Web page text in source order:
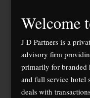
Welcome
J D Partners is a
advisory firm
primarily for branded
and full service hotel
deals with